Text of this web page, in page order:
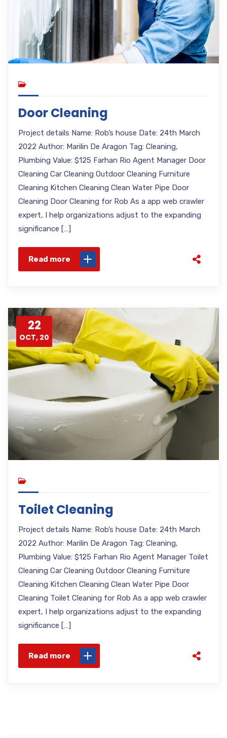
Door Cleaning
Project details Name: Rob’s house Date: 24th March
2022 Author: Marilin De Aragon Tag: Cleaning,
Plumbing Value: $125 Farhan Rio Agent Manager Door
Cleaning Car Cleaning Outdoor Cleaning Furniture
Cleaning Kitchen Cleaning Clean Water Pipe Door
Cleaning Door Cleaning for Rob As a app web crawler
expert, I help organizations adjust to the expanding
significance […]
Read more
22
OCT, 20
Toilet Cleaning
Project details Name: Rob’s house Date: 24th March
2022 Author: Marilin De Aragon Tag: Cleaning,
Plumbing Value: $125 Farhan Rio Agent Manager Toilet
Cleaning Car Cleaning Outdoor Cleaning Furniture
Cleaning Kitchen Cleaning Clean Water Pipe Door
Cleaning Toilet Cleaning for Rob As a app web crawler
expert, I help organizations adjust to the expanding
significance […]
Read more